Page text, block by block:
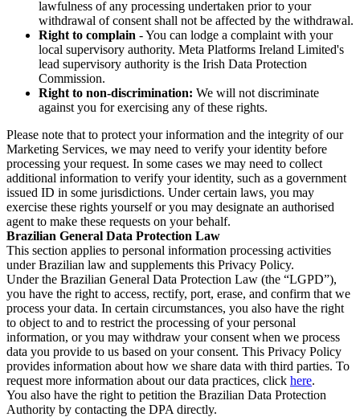
lawfulness of any processing undertaken prior to your
withdrawal of consent shall not be affected by the withdrawal.
Right to complain - You can lodge a complaint with your
local supervisory authority. Meta Platforms Ireland Limited's
lead supervisory authority is the Irish Data Protection
Commission.
Right to non-discrimination: We will not discriminate
against you for exercising any of these rights.
Please note that to protect your information and the integrity of our
Marketing Services, we may need to verify your identity before
processing your request. In some cases we may need to collect
additional information to verify your identity, such as a government
issued ID in some jurisdictions. Under certain laws, you may
exercise these rights yourself or you may designate an authorised
agent to make these requests on your behalf.
Brazilian General Data Protection Law
This section applies to personal information processing activities
under Brazilian law and supplements this Privacy Policy.
Under the Brazilian General Data Protection Law (the “LGPD”),
you have the right to access, rectify, port, erase, and confirm that we
process your data. In certain circumstances, you also have the right
to object to and to restrict the processing of your personal
information, or you may withdraw your consent when we process
data you provide to us based on your consent. This Privacy Policy
provides information about how we share data with third parties. To
request more information about our data practices, click here.
You also have the right to petition the Brazilian Data Protection
Authority by contacting the DPA directly.